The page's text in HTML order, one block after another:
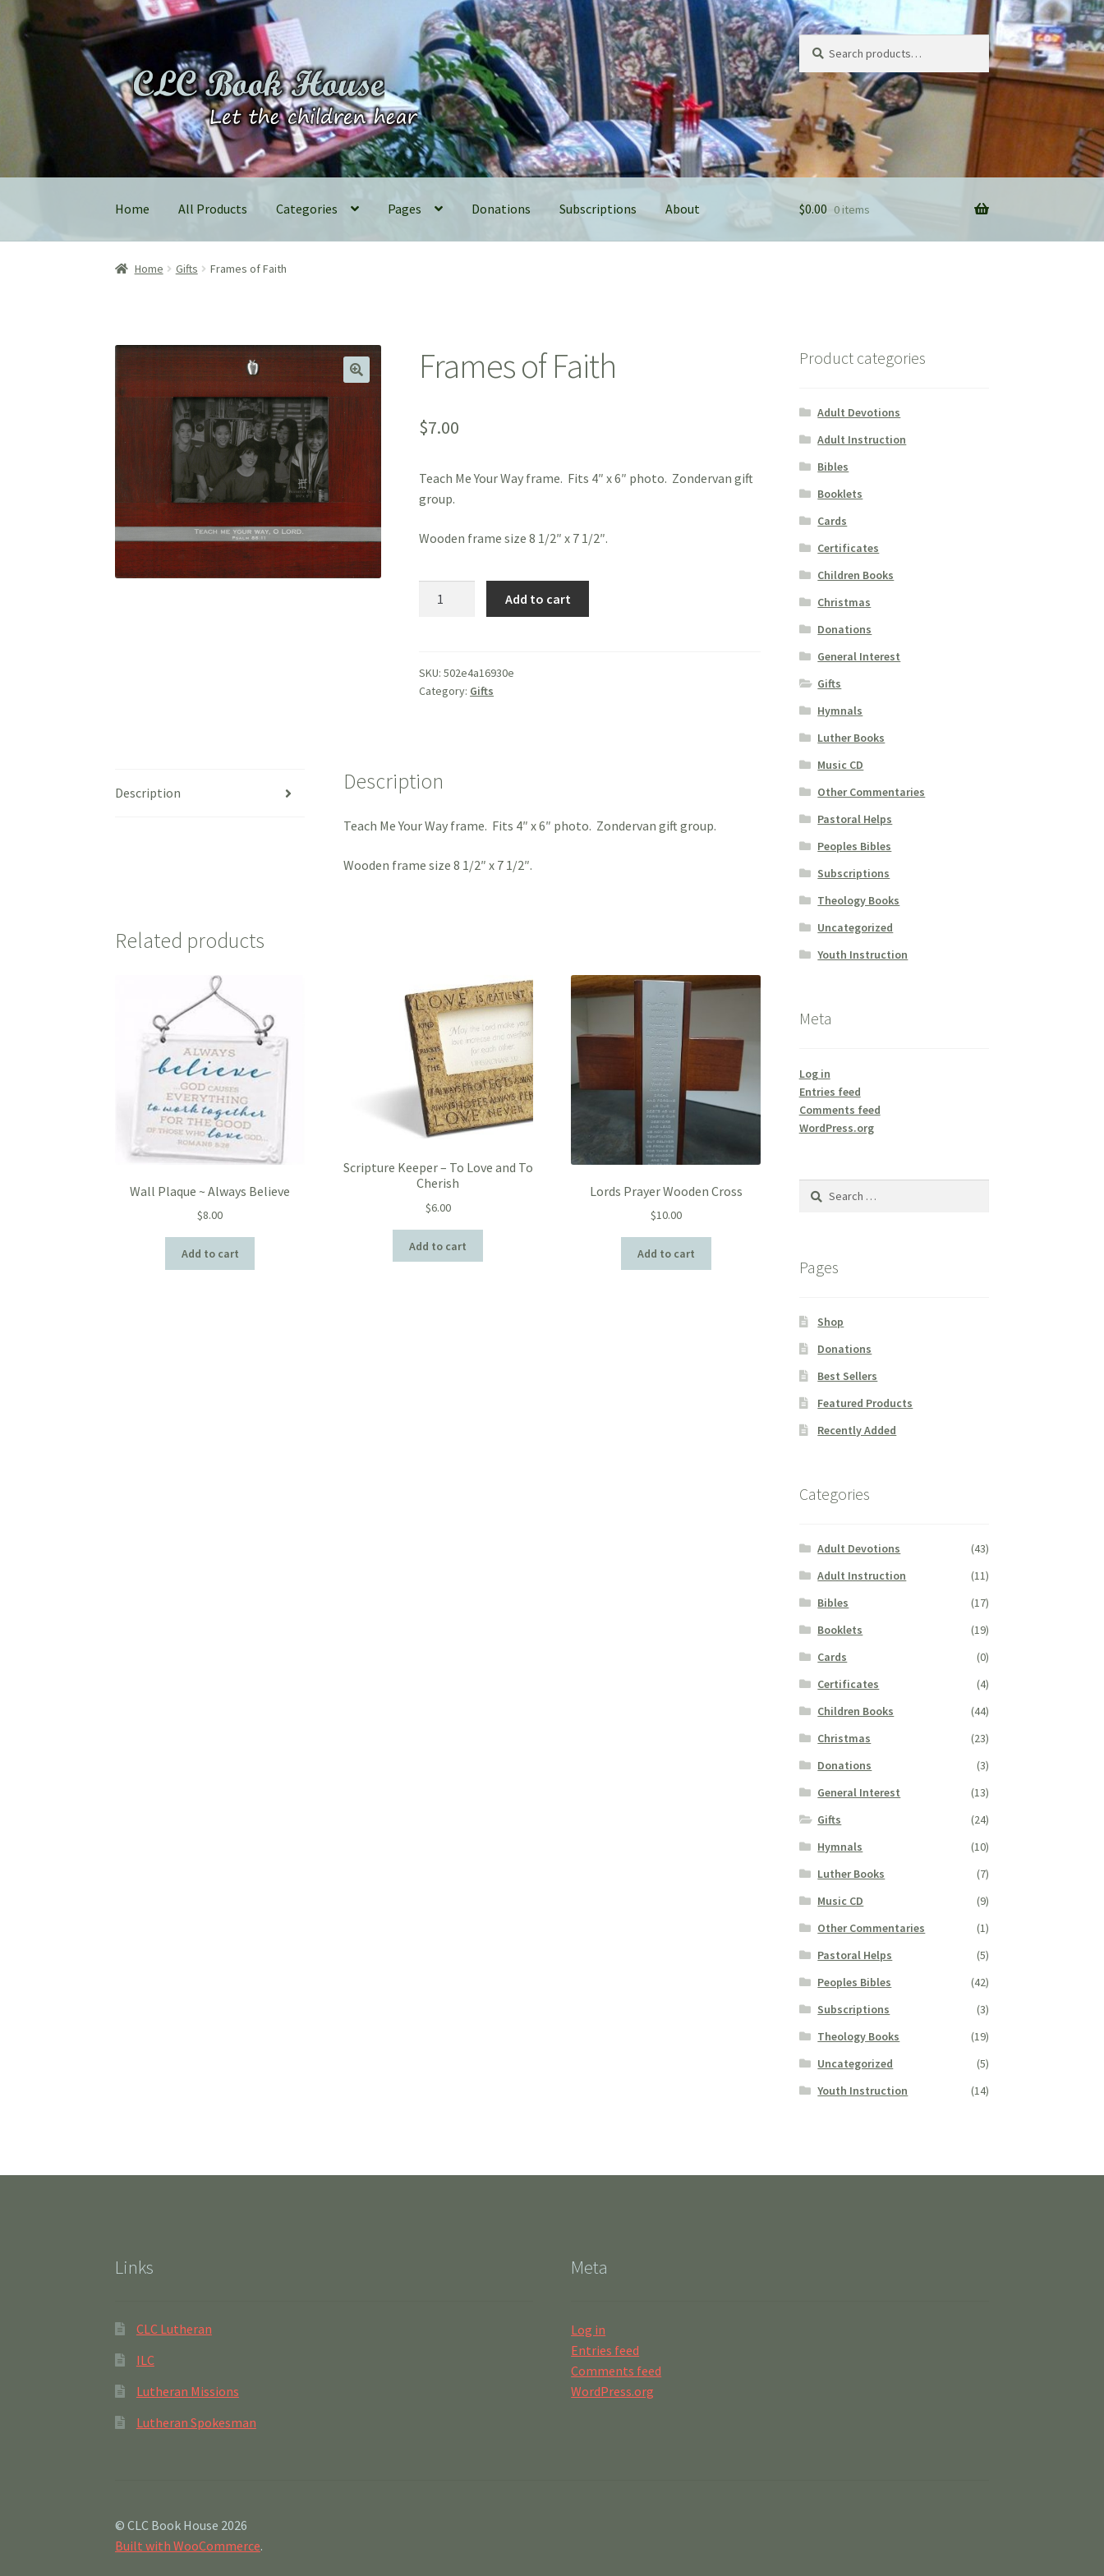
Skip
navigation
Skip
content
Search
for:
Search
Home All Products Categories Pages Donations Subscriptions About $0.00 0 items
Home Gifts Frames of Faith
Frames of Faith
$7.00
Teach Me Your Way frame. Fits 4″ x 6″ photo. Zondervan gift
group.
Wooden frame size 8 1/2″ x 7 1/2″.
Add to cart
SKU:502e4a16930e
Category: Gifts
Description Description
Teach Me Your Way frame. Fits 4″ x 6″ photo. Zondervan gift group.
Wooden frame size 8 1/2″ x 7 1/2″.
Related products
Wall Plaque ~ Always Believe
$8.00
Add to cart
Scripture Keeper – To Love and To
Cherish
$6.00
Add to cart
Lords Prayer Wooden Cross
$10.00
Add to cart
Product categories
Adult Devotions
Adult Instruction
Bibles
Booklets
Cards
Certificates
Children Books
Christmas
Donations
General Interest
Gifts
Hymnals
Luther Books
Music CD
Other Commentaries
Pastoral Helps
Peoples Bibles
Subscriptions
Theology Books
Uncategorized
Youth Instruction
Meta
Log in
Entries feed
Comments feed
WordPress.org
Search
Pages
Shop
Donations
Best Sellers
Featured Products
Recently Added
Categories
Adult Devotions
(43)
Adult Instruction
(11)
Bibles
(17)
Booklets
(19)
Cards
(0)
Certificates
(4)
Children Books
(44)
Christmas
(23)
Donations
(3)
General Interest
(13)
Gifts
(24)
Hymnals
(10)
Luther Books
(7)
Music CD
(9)
Other Commentaries
(1)
Pastoral Helps
(5)
Peoples Bibles
(42)
Subscriptions
(3)
Theology Books
(19)
Uncategorized
(5)
Youth Instruction
(14)
Links
CLC Lutheran
ILC
Lutheran Missions
Lutheran Spokesman
Meta
Log in
Entries feed
Comments feed
WordPress.org
© CLC Book House 2026
Built with WooCommerce.